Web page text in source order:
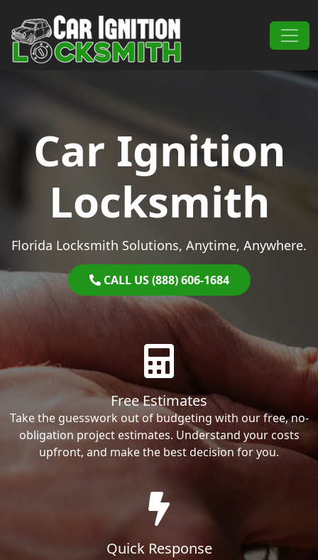
Main Navigation
Car Ignition
Locksmith
Florida Locksmith Solutions, Anytime, Anywhere.
CALL US (888) 606-1684
Free Estimates
Take the guesswork out of budgeting with our free, no-
obligation project estimates. Understand your costs
upfront, and make the best decision for you.
Quick Response